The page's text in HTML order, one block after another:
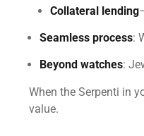
Collateral lending
Seamless process:
Beyond watches:
When the Serpenti in
value.